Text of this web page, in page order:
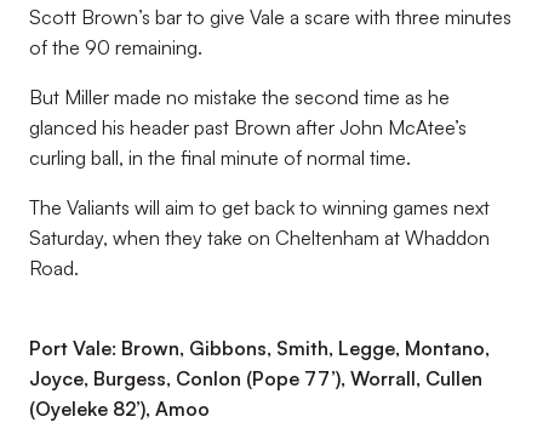
Scott Brown’s bar to give Vale a scare with three minutes
of the 90 remaining.
But Miller made no mistake the second time as he
glanced his header past Brown after John McAtee’s
curling ball, in the final minute of normal time.
The Valiants will aim to get back to winning games next
Saturday, when they take on Cheltenham at Whaddon
Road.
Port Vale: Brown, Gibbons, Smith, Legge, Montano,
Joyce, Burgess, Conlon (Pope 77’), Worrall, Cullen
(Oyeleke 82’), Amoo